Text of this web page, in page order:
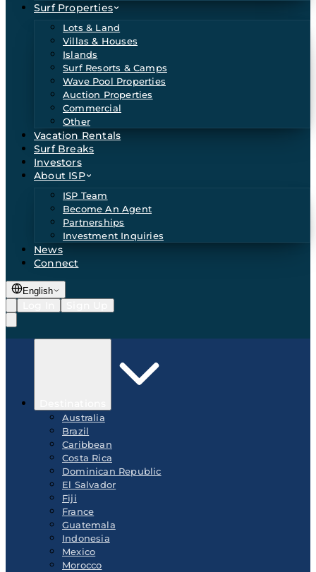
Surf Properties
Lots & Land
Villas & Houses
Islands
Surf Resorts & Camps
Wave Pool Properties
Auction Properties
Commercial
Other
Vacation Rentals
Surf Breaks
Investors
About ISP
ISP Team
Become An Agent
Partnerships
Investment Inquiries
News
Connect
English
Australia
Brazil
Caribbean
Costa Rica
Dominican Republic
El Salvador
Fiji
France
Guatemala
Indonesia
Mexico
Morocco